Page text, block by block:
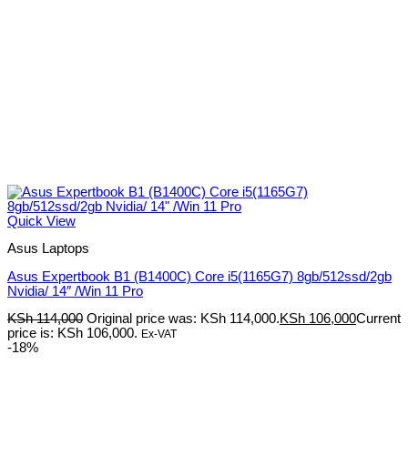
Quick View
Asus Laptops
Asus Expertbook B1 (B1400C) Core i5(1165G7) 8gb/512ssd/2gb
Nvidia/ 14″ /Win 11 Pro
KSh114,000 Original price was: KSh 114,000.KSh 106,000Current
price is: KSh 106,000. Ex-VAT
-18%